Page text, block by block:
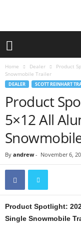
Home Dealer
Product
Snowmobile Trailer
DEALER SCOTT REINHART
Product
5×12 All
By andrew- November 6,
Product Spotlight:
Single Snowmobile